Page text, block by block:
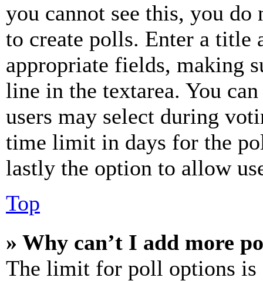
you cannot see this, you do
to create polls. Enter a title
appropriate fields, making
line in the textarea. You
users may select during
time limit in days for the
lastly the option to allow
Top
» Why can’t I add more
The limit for poll options is